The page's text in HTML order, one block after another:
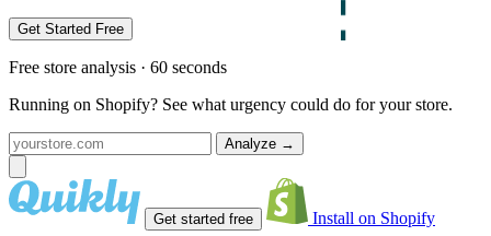
Get Started Free
Free store analysis · 60 seconds
Running on Shopify? See what urgency could do for your store.
Analyze →
Get started free Install on Shopify